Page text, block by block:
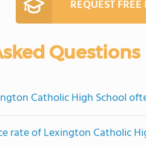
REQUEST
Questions
Catholic High School
rate of Lexington Catholic